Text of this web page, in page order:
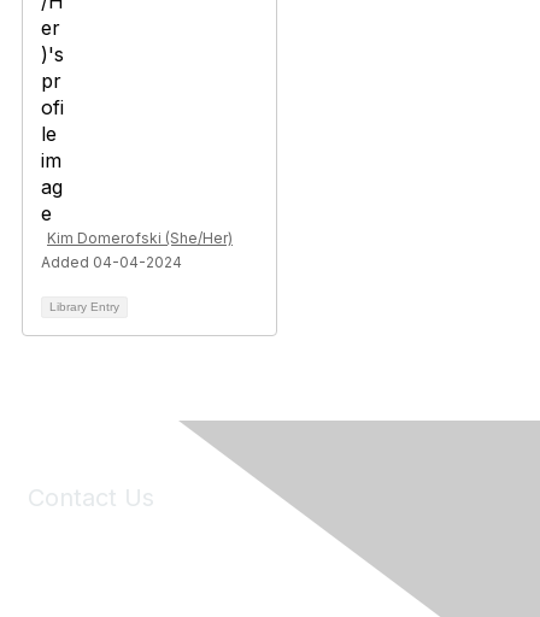
Kim Domerofski (She/Her)
Added 04-04-2024
Library Entry
Contact Us